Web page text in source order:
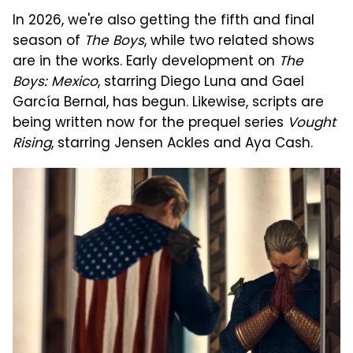
In 2026, we're also getting the fifth and final
season of The Boys, while two related shows
are in the works. Early development on The
Boys: Mexico, starring Diego Luna and Gael
García Bernal, has begun. Likewise, scripts are
being written now for the prequel series Vought
Rising, starring Jensen Ackles and Aya Cash.